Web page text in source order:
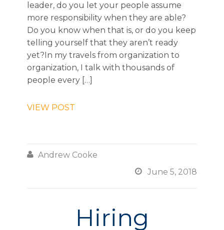
leader, do you let your people assume
more responsibility when they are able?
Do you know when that is, or do you keep
telling yourself that they aren’t ready
yet?In my travels from organization to
organization, I talk with thousands of
people every […]
VIEW POST
 Andrew Cooke
 June 5, 2018
Hiring